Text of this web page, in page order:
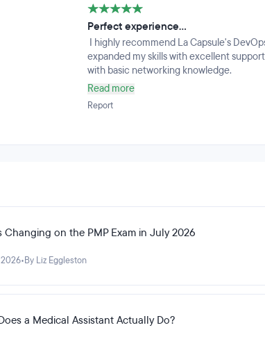
Perfect experience...
I highly recommend La Capsule's
expanded my skills with excellent
with basic networking knowledge.
Read more
Report
Changing on the PMP Exam in July 2026
•By Liz Eggleston
a Medical Assistant Actually Do?